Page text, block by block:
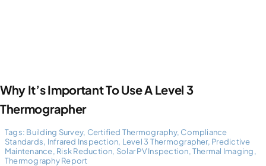
Why It’s Important To Use A Level 3
Thermographer
Tags: Building Survey, Certified Thermography, Compliance
Standards, Infrared Inspection, Level 3 Thermographer, Predictive
Maintenance, Risk Reduction, Solar PV Inspection,Thermal Imaging,
Thermography Report